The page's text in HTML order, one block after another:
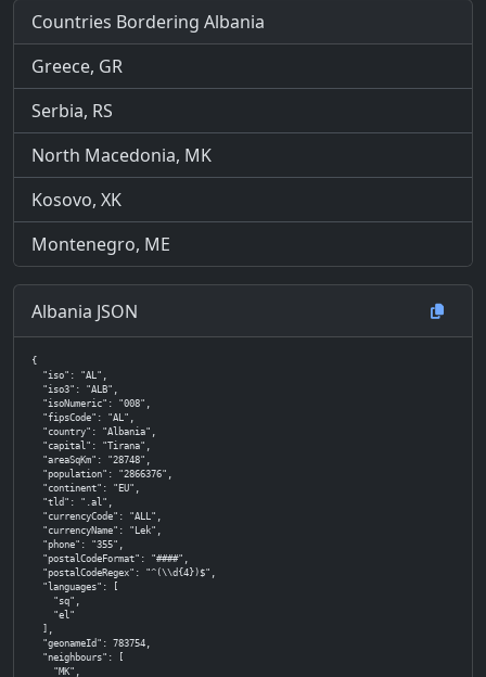
Countries Bordering Albania
Greece, GR
Serbia, RS
North Macedonia, MK
Kosovo, XK
Montenegro, ME
Albania JSON
{
  "iso": "AL",
  "iso3": "ALB",
  "isoNumeric": "008",
  "fipsCode": "AL",
  "country": "Albania",
  "capital": "Tirana",
  "areaSqKm": "28748",
  "population": "2866376",
  "continent": "EU",
  "tld": ".al",
  "currencyCode": "ALL",
  "currencyName": "Lek",
  "phone": "355",
  "postalCodeFormat": "####",
  "postalCodeRegex": "^(\\d{4})$",
  "languages": [
    "sq",
    "el"
  ],
  "geonameId": 783754,
  "neighbours": [
    "MK",